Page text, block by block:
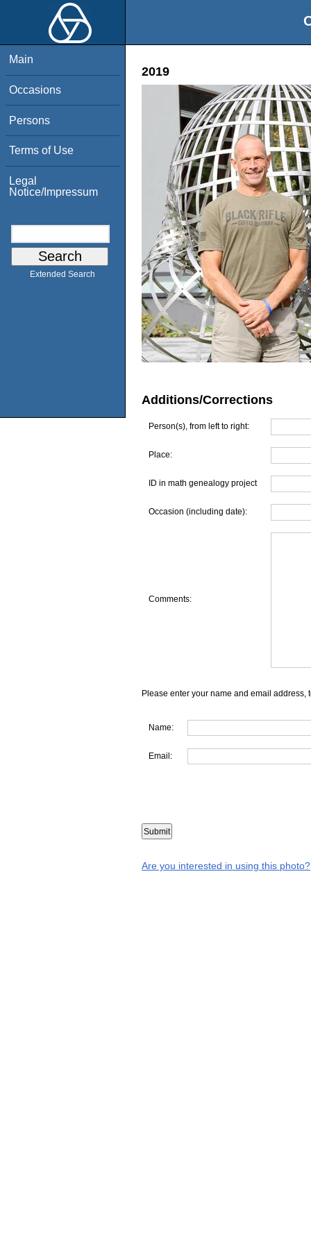
Main
Occasions
Persons
Terms of Use
Legal
Notice/Impressum
Extended Search
2019
Additions/Corrections
Person(s), from left to right:
Place:
ID in math genealogy project
Occasion (including date):
Comments:
Please enter your name and email address,
Name:
Email:
Are you interested in using this photo?